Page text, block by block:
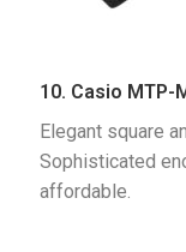
10. Casio MTP-
Elegant square
Sophisticated
affordable.